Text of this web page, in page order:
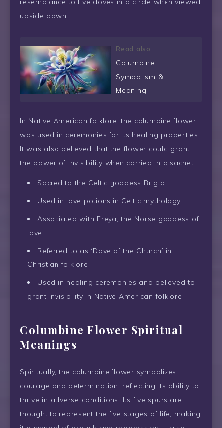
resemblance to five doves in a circle when viewed
upside down.
Read also
Columbine
Symbolism &
Meaning
In Native American folklore, the columbine flower
was used in ceremonies for its healing properties.
It was also believed that the flower could grant
the power of invisibility when carried in a sachet.
Sacred to the Celtic goddess Brigid
Used in love potions in Celtic mythology
Associated with Freya, the Norse goddess of
love
Referred to as ‘Dove of the Church’ in
Christian folklore
Used in healing ceremonies and believed to
grant invisibility in Native American folklore
Columbine Flower Spiritual
Meanings
Spiritually, the columbine flower symbolizes
courage and determination, reflecting its ability to
thrive in adverse conditions. Its five spurs are
thought to represent the five stages of life, making